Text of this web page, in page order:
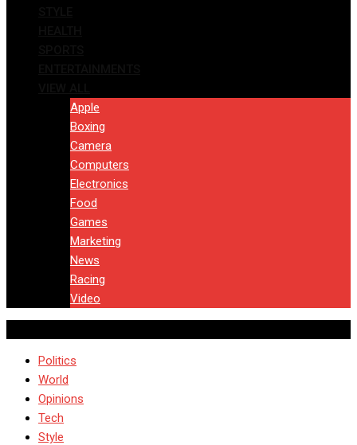
Apple
Boxing
Camera
Computers
Electronics
Food
Games
Marketing
News
Racing
Video
Politics
World
Opinions
Tech
Style